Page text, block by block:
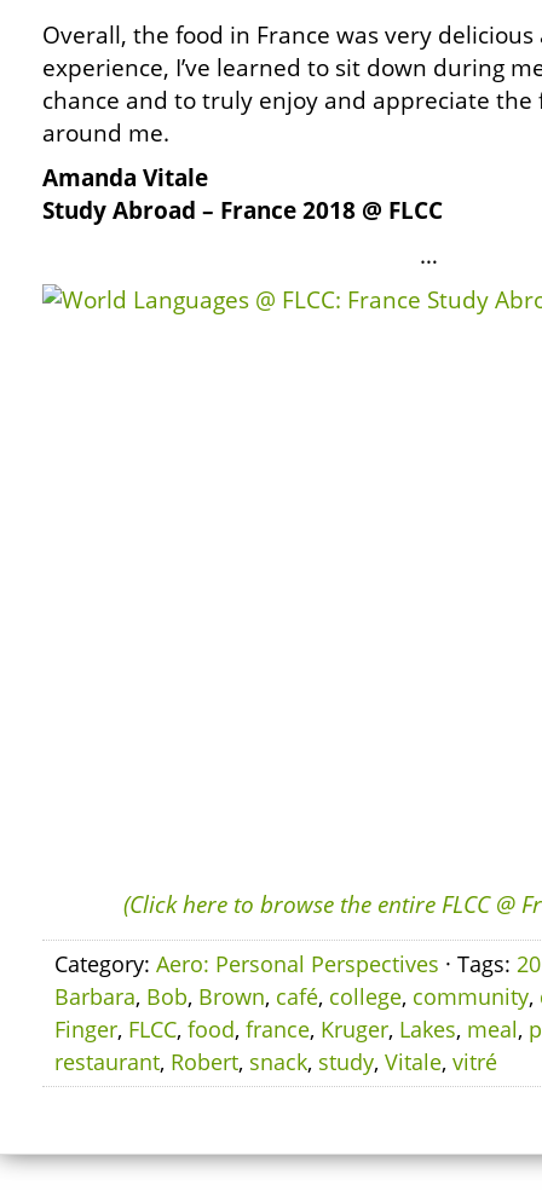
Overall, the food in France was very
experience, I’ve learned to sit down during
chance and to truly enjoy and appreciate
around me.
Amanda Vitale
Study Abroad – France 2018 @ FLCC
…
(Click here to browse the entire FLCC @
Category: Aero: Personal Perspectives · Tags:
Barbara, Bob, Brown, café, college, community,
Finger, FLCC, food, france, Kruger, Lakes, meal,
restaurant, Robert, snack, study, Vitale, vitré